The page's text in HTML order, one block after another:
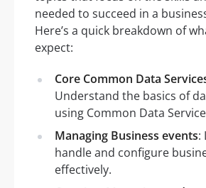
needed to succeed in a
Here’s a quick breakdown of
expect:
Core Common Data
Understand the basics of
using Common Data
Managing Business events:
handle and configure
effectively.